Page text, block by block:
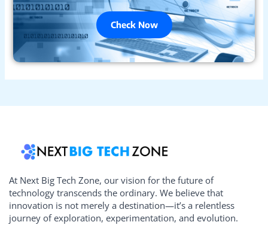
Check Now
At Next Big Tech Zone, our vision for the future of
technology transcends the ordinary. We believe that
innovation is not merely a destination—it’s a relentless
journey of exploration, experimentation, and evolution.